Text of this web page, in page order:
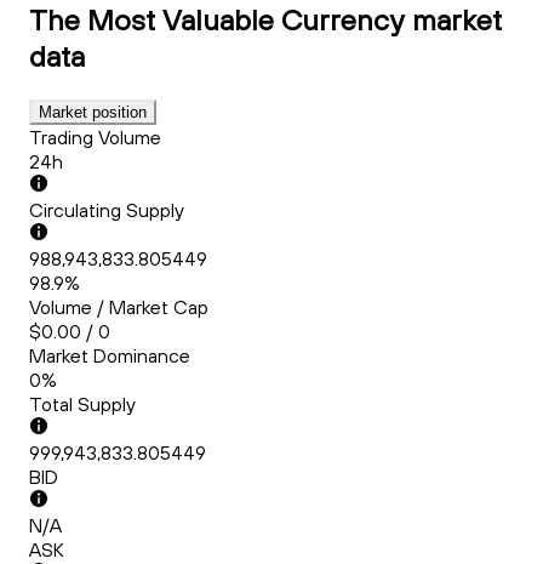
The Most Valuable Currency market
data
Market position
Trading Volume
24h
Circulating Supply
988,943,833.805449
98.9%
Volume / Market Cap
$0.00 / 0
Market Dominance
0%
Total Supply
999,943,833.805449
BID
N/A
ASK